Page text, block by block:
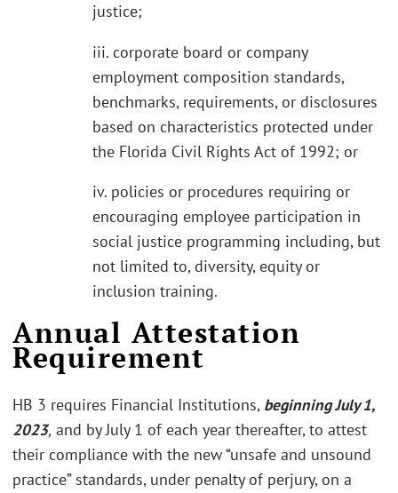
justice;
iii. corporate board or company
employment composition standards,
benchmarks, requirements, or disclosures
based on characteristics protected under
the Florida Civil Rights Act of 1992; or
iv. policies or procedures requiring or
encouraging employee participation in
social justice programming including, but
not limited to, diversity, equity or
inclusion training.
Annual Attestation
Requirement
HB 3 requires Financial Institutions, beginning July 1,
2023, and by July 1 of each year thereafter, to attest
their compliance with the new “unsafe and unsound
practice” standards, under penalty of perjury, on a